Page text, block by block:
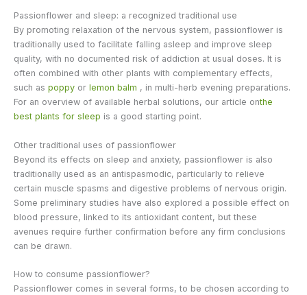
Passionflower and sleep: a recognized traditional use
By promoting relaxation of the nervous system, passionflower is
traditionally used to facilitate falling asleep and improve sleep
quality, with no documented risk of addiction at usual doses. It is
often combined with other plants with complementary effects,
such as poppy or lemon balm , in multi-herb evening preparations.
For an overview of available herbal solutions, our article onthe
best plants for sleep is a good starting point.
Other traditional uses of passionflower
Beyond its effects on sleep and anxiety, passionflower is also
traditionally used as an antispasmodic, particularly to relieve
certain muscle spasms and digestive problems of nervous origin.
Some preliminary studies have also explored a possible effect on
blood pressure, linked to its antioxidant content, but these
avenues require further confirmation before any firm conclusions
can be drawn.
How to consume passionflower?
Passionflower comes in several forms, to be chosen according to